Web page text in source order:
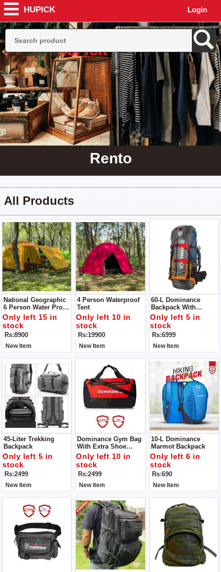
HUPICK Login
Rento
All Products
National Geographic
6 Person Water Proof
Tent. Ideally Suited
For
Camping/trekking/
Picnics/beach
Outings.
Only left 15 in
stock
Rs:8900
New Item
4 Person Waterproof
Tent
Only left 10 in
stock
Rs:19900
New Item
60-L Dominance
Backpack With
Aluminium Rod
Only left 5 in
stock
Rs:6999
New Item
45-Liter Trekking
Backpack
Only left 5 in
stock
Rs:2499
New Item
Dominance Gym Bag
With Extra Shoe
Compartment
Only left 10 in
stock
Rs:2499
New Item
10-L Dominance
Marmot Backpack
Only left 6 in
stock
Rs:690
New Item